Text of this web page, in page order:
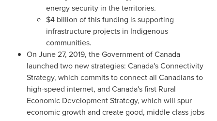
energy security in the territories.
$4 billion of this funding is supporting
infrastructure projects in Indigenous
communities.
On June 27, 2019, the Government ofCanada
launched two new strategies: Canada'sConnectivity
Strategy, which commits to connect all Canadians to
high-speed internet, and Canada'sfirst Rural
Economic Development Strategy, which will spur
economic growth and create good, middle class jobs